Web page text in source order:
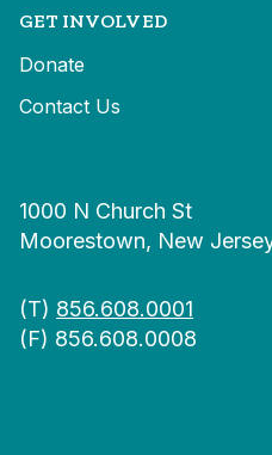
GET INVOLVED
Donate
Contact Us
1000 N Church St
Moorestown, New
(T) 856.608.0001
(F) 856.608.0008